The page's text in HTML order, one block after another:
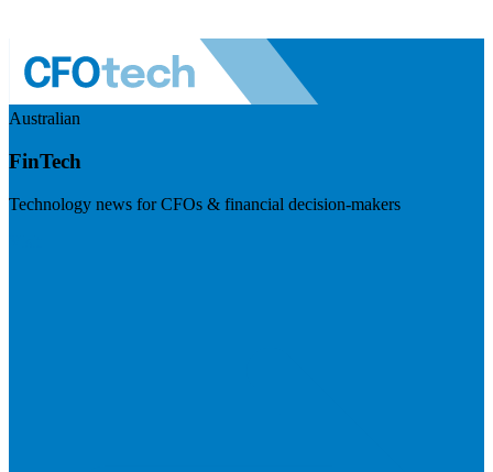
Australian
FinTech
Technology news for CFOs & financial decision-makers